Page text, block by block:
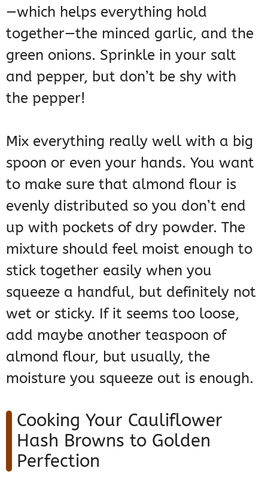
—which helps everything hold
together—the minced garlic, and the
green onions. Sprinkle in your salt
and pepper, but don’t be shy with
the pepper!
Mix everything really well with a big
spoon or even your hands. You want
to make sure that almond flour is
evenly distributed so you don’t end
up with pockets of dry powder. The
mixture should feel moist enough to
stick together easily when you
squeeze a handful, but definitely not
wet or sticky. If it seems too loose,
add maybe another teaspoon of
almond flour, but usually, the
moisture you squeeze out is enough.
Cooking Your Cauliflower
Hash Browns to Golden
Perfection